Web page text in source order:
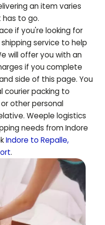
an item varies
has to go.
if you're looking for
service to help
will offer you with an
if you complete
side of this page. You
courier packing to
other personal
Weeple logistics
needs from Indore
Indore to Repalle,
.